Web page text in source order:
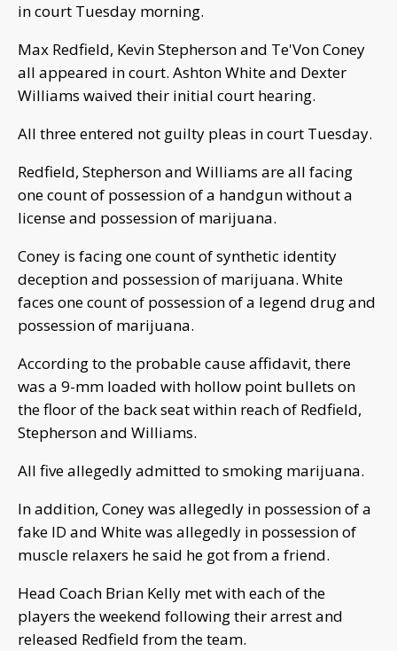
in court Tuesday morning.
Max Redfield, Kevin Stepherson and Te'Von Coney
all appeared in court. Ashton White and Dexter
Williams waived their initial court hearing.
All three entered not guilty pleas in court Tuesday.
Redfield, Stepherson and Williams are all facing
one count of possession of a handgun without a
license and possession of marijuana.
Coney is facing one count of synthetic identity
deception and possession of marijuana. White
faces one count of possession of a legend drug and
possession of marijuana.
According to the probable cause affidavit, there
was a 9-mm loaded with hollow point bullets on
the floor of the back seat within reach of Redfield,
Stepherson and Williams.
All five allegedly admitted to smoking marijuana.
In addition, Coney was allegedly in possession of a
fake ID and White was allegedly in possession of
muscle relaxers he said he got from a friend.
Head Coach Brian Kelly met with each of the
players the weekend following their arrest and
released Redfield from the team.